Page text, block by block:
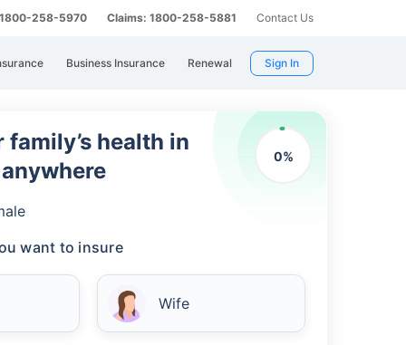
258-5970 Claims: 1800-258-5881 Contact Us
Business Insurance Renewal Sign In
0%
health in
want to insure
Wife